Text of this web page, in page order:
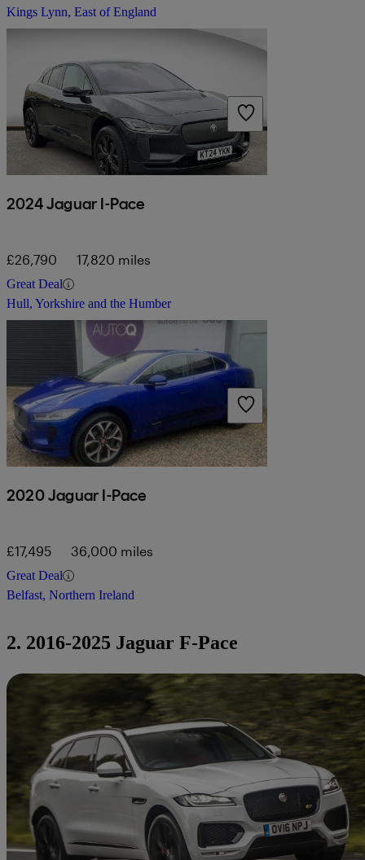
Kings Lynn, East of England
2024 Jaguar I-Pace
£26,790 17,820 miles
Great Deal
Hull, Yorkshire and the Humber
2020 Jaguar I-Pace
£17,495 36,000 miles
Great Deal
Belfast, Northern Ireland
2. 2016-2025 Jaguar F-Pace